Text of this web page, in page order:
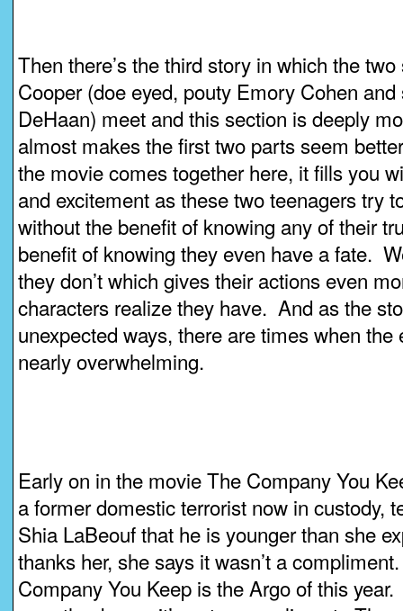
Then there’s the third story in which the
Cooper (doe eyed, pouty Emory Cohen
DeHaan) meet and this section is deeply
almost makes the first two parts seem
the movie comes together here, it fills you
and excitement as these two teenagers try
without the benefit of knowing any of their
benefit of knowing they even have a fate.
they don’t which gives their actions even
characters realize they have. And as the
unexpected ways, there are times when
nearly overwhelming.
Early on in the movie The Company You
a former domestic terrorist now in custody,
Shia LaBeouf that he is younger than she
thanks her, she says it wasn’t a
Company You Keep is the Argo of this